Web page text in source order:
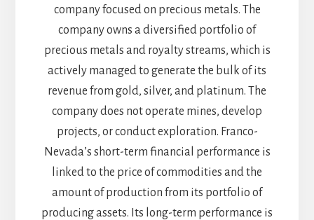
company focused on precious metals. The
company owns a diversified portfolio of
precious metals and royalty streams, which is
actively managed to generate the bulk of its
revenue from gold, silver, and platinum. The
company does not operate mines, develop
projects, or conduct exploration. Franco-
Nevada’s short-term financial performance is
linked to the price of commodities and the
amount of production from its portfolio of
producing assets. Its long-term performance is